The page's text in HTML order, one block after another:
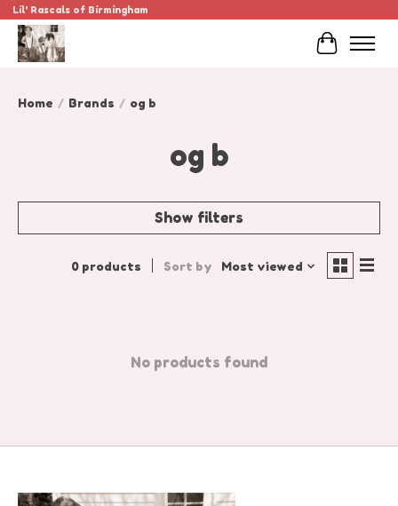
Lil' Rascals of Birmingham
Cart
Home / Brands / og b
og b
Show filters
0 products Sort by Most viewed
No products found